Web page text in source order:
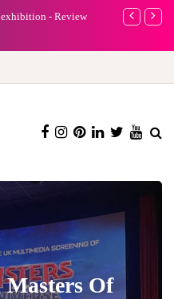
exhibition - Review
A new way
Masters Of